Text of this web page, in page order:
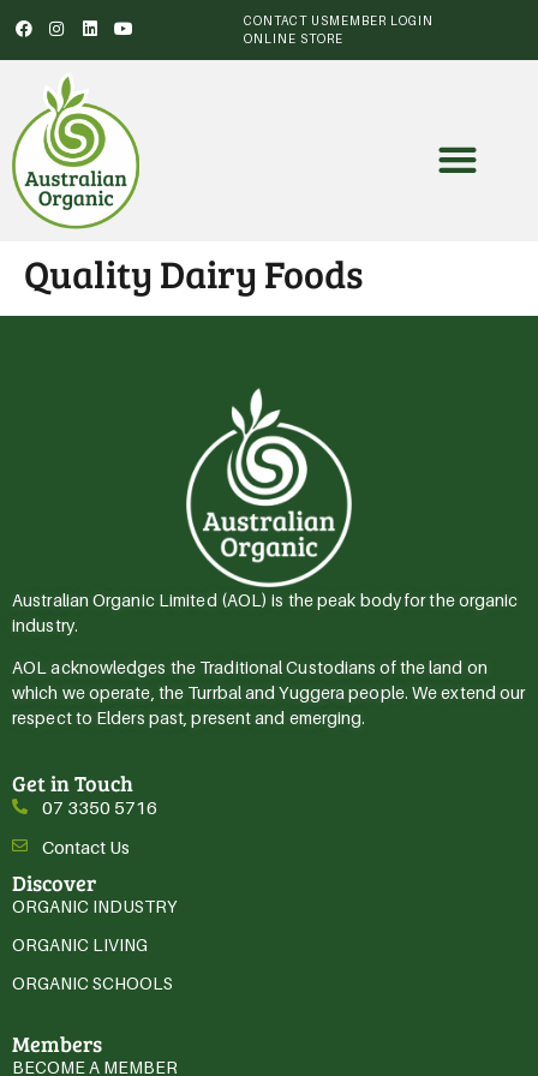
CONTACT USMEMBER LOGIN
ONLINE STORE
Quality Dairy Foods
Australian Organic Limited (AOL) is the peak body for the organic
industry.
AOL acknowledges the Traditional Custodians of the land on
which we operate, the Turrbal and Yuggera people. We extend our
respect to Elders past, present and emerging.
Get in Touch
07 3350 5716
Contact Us
Discover
ORGANIC INDUSTRY
ORGANIC LIVING
ORGANIC SCHOOLS
Members
BECOME A MEMBER